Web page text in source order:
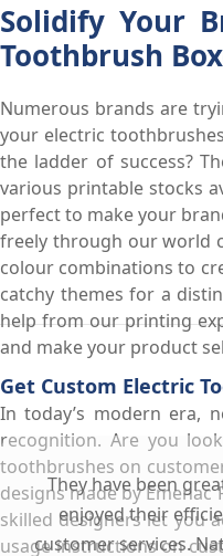
Solidify Your
Toothbrush
Numerous brands are
your electric
the ladder of success?
various printable stocks
perfect to make your
freely through our world
colour combinations to
catchy themes for a
help from our printing
and make your product
Get Custom Electric
In today’s modern era,
recognition. Are you
toothbrushes on
designs made by
skilled designers let you
usage instructions on
They have been
enjoyed their
customer services.